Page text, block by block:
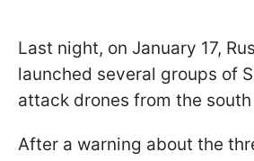
Last night, on January 17,
launched several groups of
attack drones from the
After a warning about the